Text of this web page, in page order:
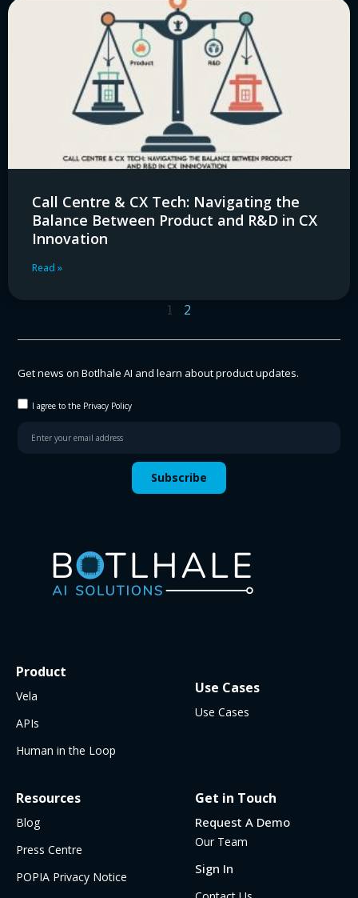
Call Centre & CX Tech: Navigating the
Balance Between Product and R&D in CX
Innovation
Read »
1 2
Get news on Botlhale AI and learn about product updates.
I agree to the Privacy Policy
Subscribe
Product
Vela
APIs
Human in the Loop
Use Cases
Use Cases
Resources
Blog
Press Centre
POPIA Privacy Notice
Get in Touch
Request A Demo
Our Team
Sign In